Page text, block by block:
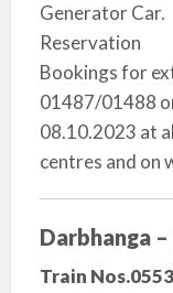
Generator Car.
Reservation
Bookings for
01487/01488
08.10.2023 at
centres and o­n
Darbhanga
Train